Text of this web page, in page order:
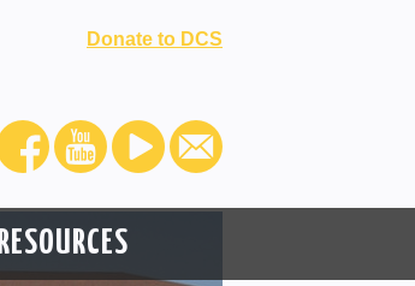
Donate to DCS
RESOURCES